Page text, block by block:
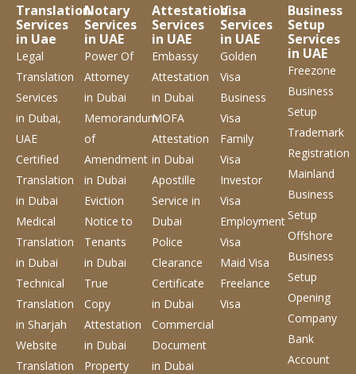
Translation
Services
in Uae
Legal
Translation
Services
in Dubai,
UAE
Certified
Translation
in Dubai
Medical
Translation
in Dubai
Technical
Translation
in Sharjah
Website
Translation
Notary
Services
in UAE
Power Of
Attorney
in Dubai
Memorandum
of
Amendment
in Dubai
Eviction
Notice to
Tenants
in Dubai
True
Copy
Attestation
in Dubai
Property
Attestation
Services
in UAE
Embassy
Attestation
in Dubai
MOFA
Attestation
in Dubai
Apostille
Servicein
Dubai
Police
Clearance
Certificate
in Dubai
Commercial
Document
in Dubai
Visa
Services
in UAE
Golden
Visa
Business
Visa
Family
Visa
Investor
Visa
Employment
Visa
Maid Visa
Freelance
Visa
Business
Setup
Services
in UAE
Freezone
Business
Setup
Trademark
Registration
Mainland
Business
Setup
Offshore
Business
Setup
Opening
Company
Bank
Account